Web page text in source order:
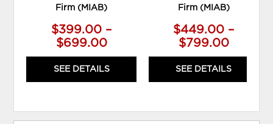
Firm (MIAB)
$399.00 –
$699.00
SEE DETAILS
Firm (MIAB)
$449.00 –
$799.00
SEE DETAILS